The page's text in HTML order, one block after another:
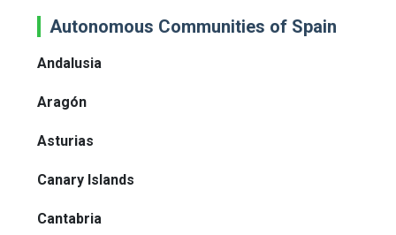
Autonomous Communities of Spain
Andalusia
Aragón
Asturias
Canary Islands
Cantabria